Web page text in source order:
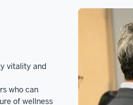
vitality and
who can
of wellness